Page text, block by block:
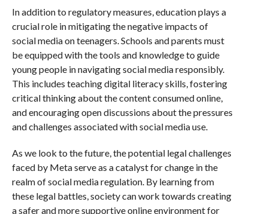
In addition to regulatory measures, education plays a
crucial role in mitigating the negative impacts of
social media on teenagers. Schools and parents must
be equipped with the tools and knowledge to guide
young people in navigating social media responsibly.
This includes teaching digital literacy skills, fostering
critical thinking about the content consumed online,
and encouraging open discussions about the pressures
and challenges associated with social media use.
As we look to the future, the potential legal challenges
faced by Meta serve as a catalyst for change in the
realm of social media regulation. By learning from
these legal battles, society can work towards creating
a safer and more supportive online environment for